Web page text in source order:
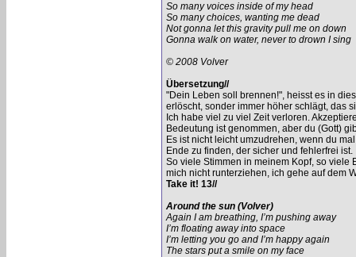
So many voices inside of my head
So many choices, wanting me dead
Not gonna let this gravity pull me on down
Gonna walk on water, never to drown I sing
© 2008 Volver
Übersetzung//
"Dein Leben soll brennen!", heisst es in
erlöscht, sonder immer höher schlägt, das
Ich habe viel zu viel Zeit verloren.
Bedeutung ist genommen, aber du (Gott)
Es ist nicht leicht umzudrehen, wenn du
Ende zu finden, der sicher und fehlerfrei ist.
So viele Stimmen in meinem Kopf, so viele
mich nicht runterziehen, ich gehe auf dem
Take it! 13//
Around the sun (Volver)
Again I am breathing, I’m pushing away
I’m floating away into space
I’m letting you go and I’m happy again
The stars put a smile on my face